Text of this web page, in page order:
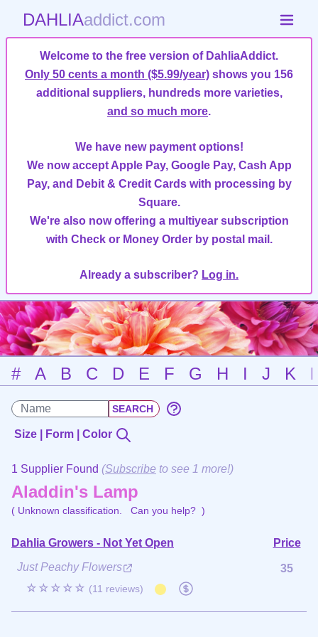
DAHLIAaddict.com
Welcome to the free version of DahliaAddict.
Only 50 cents a month ($5.99/year) shows you 156
additional suppliers, hundreds more varieties,
and so much more.
We have new payment options!
We now accept Apple Pay, Google Pay, Cash App
Pay, and Debit & Credit Cards with processing by
Square.
We're also now offering a multiyear subscription
with Check or Money Order by postal mail.
Already a subscriber? Log in.
# A B C D E F G H I J K
Size | Form | Color
1 Supplier Found (Subscribe to see 1 more!)
Aladdin's Lamp
( Unknown classification. Can you help? )
Dahlia Growers - Not Yet Open
Price
Just Peachy Flowers
☆☆☆☆☆ (11 reviews)
35